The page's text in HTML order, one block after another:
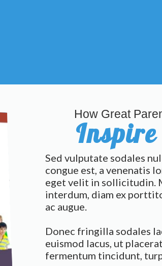
How Great
Inspire
Sed vulputate sodales
congue est, a venenatis
eget velit in sollicitudin.
interdum, diam ex
ac augue.
Donec fringilla sodales
euismod lacus, ut
fermentum tincidunt,